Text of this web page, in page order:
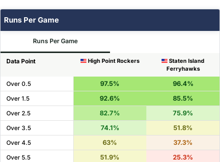
Runs Per Game
Runs Per Game
Data Point High Point Rockers
Staten Island
Ferryhawks
Over 0.5 97.5% 96.4%
Over 1.5 92.6% 85.5%
Over 2.5 82.7% 75.9%
Over 3.5 74.1% 51.8%
Over 4.5 63% 37.3%
Over 5.5 51.9% 25.3%